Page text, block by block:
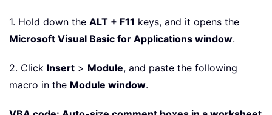
1. Hold down the ALT + F11 keys, and it opens the
Microsoft Visual Basic for Applications window.
2. Click Insert > Module, and paste the following
macro in the Module window.